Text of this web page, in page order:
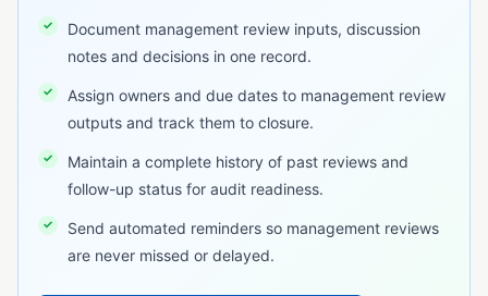
RFID Tracking
Serial Number Traceability
Serialization
Timeline Traceability
UDI (Unique Device Identification)
Document management review inputs, discussion
notes and decisions in one record.
Assign owners and due dates to management review
outputs and track them to closure.
Maintain a complete history of past reviews and
follow-up status for audit readiness.
Send automated reminders so management reviews
are never missed or delayed.